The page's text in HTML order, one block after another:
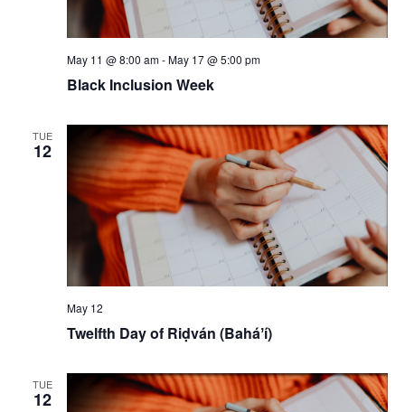
May 11 @ 8:00 am-May 17 @ 5:00 pm
Black Inclusion Week
TUE
12
May 12
Twelfth Day of Riḍván (Baháʼí)
TUE
12